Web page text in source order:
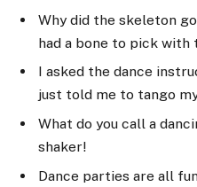
Why did the skeleton
had a bone to pick with
I asked the dance
just told me to tango
What do you call a
shaker!
Dance parties are all